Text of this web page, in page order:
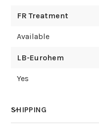
FR Treatment
Available
LB-Eurohem
Yes
SHIPPING